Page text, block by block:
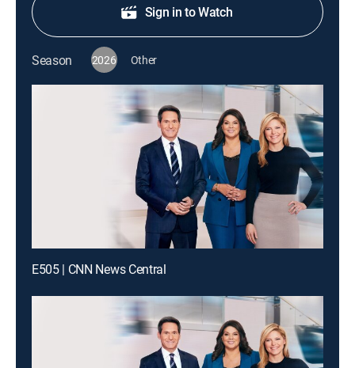
Sign in to Watch
Season 2026 Other
E505 | CNN News Central